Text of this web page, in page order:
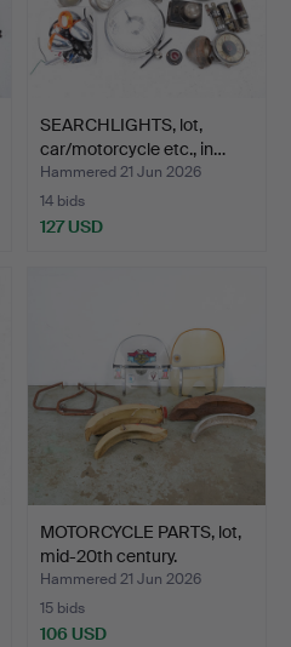
SEARCHLIGHTS, lot,
car/motorcycle etc., in…
Hammered 21 Jun 2026
14 bids
127 USD
MOTORCYCLE PARTS, lot,
mid-20th century.
Hammered 21 Jun 2026
15 bids
106 USD